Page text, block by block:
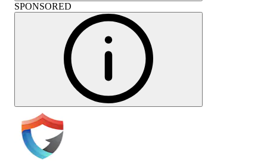
SPONSORED